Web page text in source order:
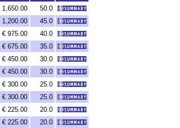
1,650.00
50.0
1,200.00
45.0
€ 975.00
40.0
€ 675.00
35.0
€ 450.00
30.0
€ 450.00
30.0
€ 300.00
25.0
€ 300.00
25.0
€ 225.00
20.0
€ 225.00
20.0